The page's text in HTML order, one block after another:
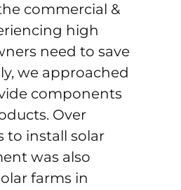
commercial &
high
need to save
we approached
components
Over
to install solar
was also
farms in